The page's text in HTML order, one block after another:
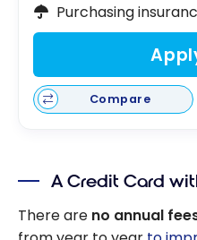
Purchasing
Compare
A Credit Card
There are no annual